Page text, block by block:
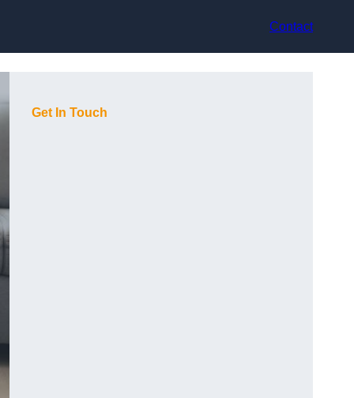
Contact
Get In Touch